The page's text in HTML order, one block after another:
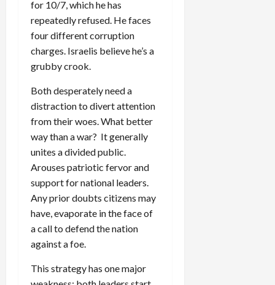
for 10/7, which he has
repeatedly refused. He faces
four different corruption
charges. Israelis believe he’s a
grubby crook.
Both desperately need a
distraction to divert attention
from their woes. What better
way than a war? It generally
unites a divided public.
Arouses patriotic fervor and
support for national leaders.
Any prior doubts citizens may
have, evaporate in the face of
a call to defend the nation
against a foe.
This strategy has one major